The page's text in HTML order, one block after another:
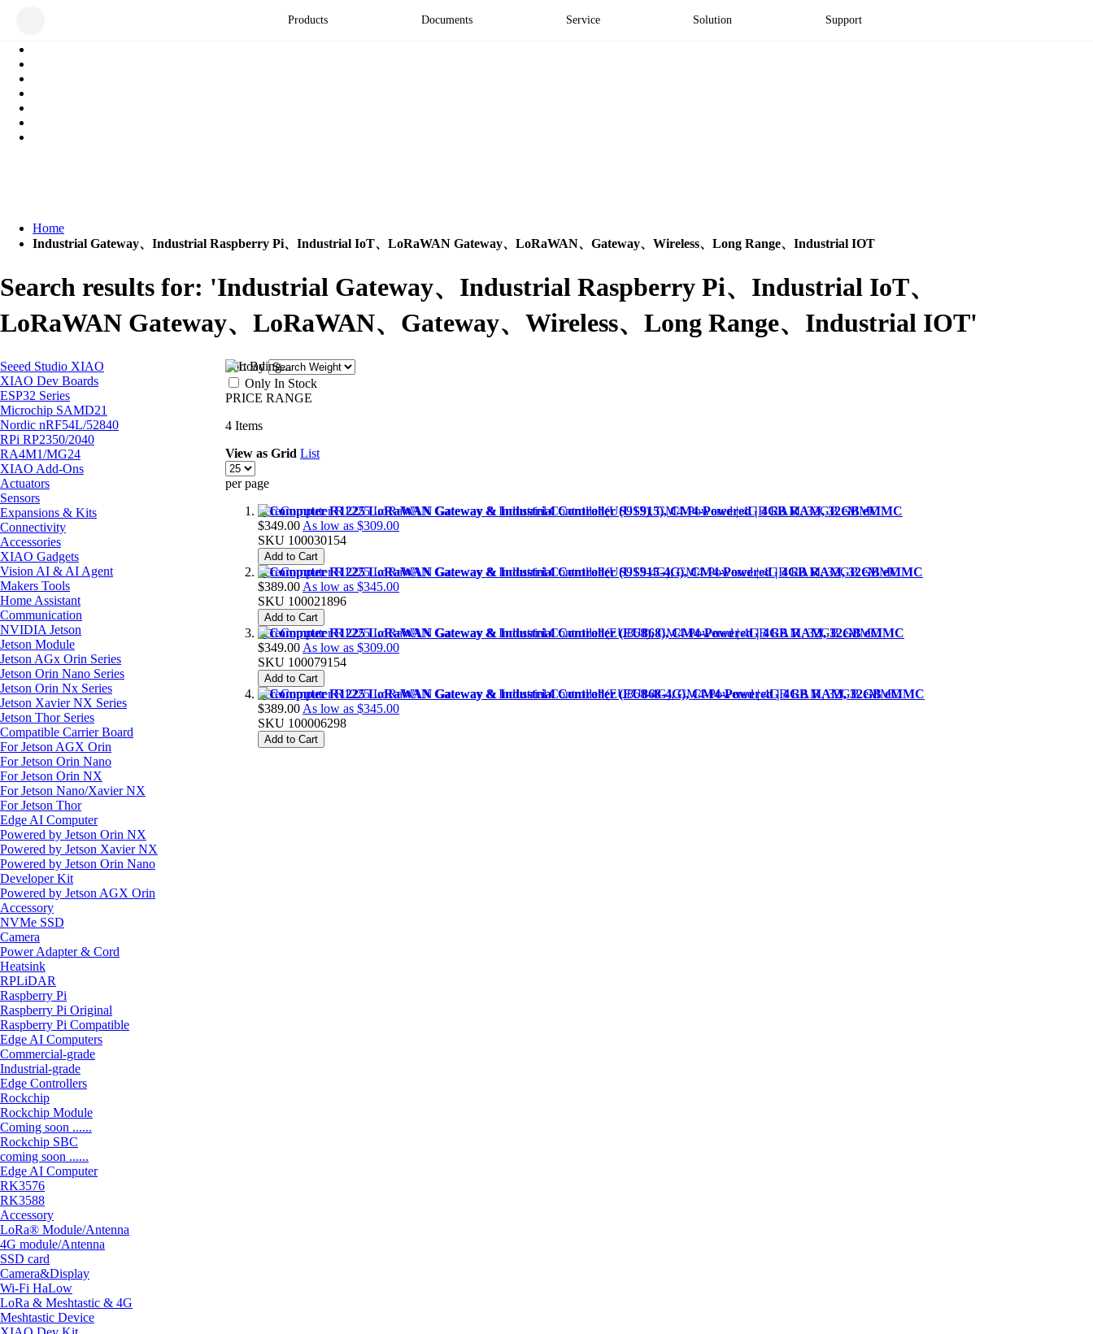
Products Documents Service Solution Support
Home
Industrial Gateway、Industrial Raspberry Pi、Industrial IoT、LoRaWAN Gateway、LoRaWAN、Gateway、Wireless、Long Range、Industrial IOT
Search results for: 'Industrial Gateway、Industrial Raspberry Pi、Industrial IoT、
LoRaWAN Gateway、LoRaWAN、Gateway、Wireless、Long Range、Industrial IOT'
Seeed Studio XIAO
XIAO Dev Boards
ESP32 Series
Microchip SAMD21
Nordic nRF54L/52840
RPi RP2350/2040
RA4M1/MG24
XIAO Add-Ons
Actuators
Sensors
Expansions & Kits
Connectivity
Accessories
XIAO Gadgets
Vision AI & AI Agent
Makers Tools
Home Assistant
Communication
NVIDIA Jetson
Jetson Module
Jetson AGx Orin Series
Jetson Orin Nano Series
Jetson Orin Nx Series
Jetson Xavier NX Series
Jetson Thor Series
Compatible Carrier Board
For Jetson AGX Orin
For Jetson Orin Nano
For Jetson Orin NX
For Jetson Nano/Xavier NX
For Jetson Thor
Edge AI Computer
Powered by Jetson Orin NX
Powered by Jetson Xavier NX
Powered by Jetson Orin Nano
Developer Kit
Powered by Jetson AGX Orin
Accessory
NVMe SSD
Camera
Power Adapter & Cord
Heatsink
RPLiDAR
Raspberry Pi
Raspberry Pi Original
Raspberry Pi Compatible
Edge AI Computers
Commercial-grade
Industrial-grade
Edge Controllers
Rockchip
Rockchip Module
Coming soon ......
Rockchip SBC
coming soon ......
Edge AI Computer
RK3576
RK3588
Accessory
LoRa® Module/Antenna
4G module/Antenna
SSD card
Camera&Display
Wi-Fi HaLow
LoRa & Meshtastic & 4G
Meshtastic Device
Sort By
Only In Stock
PRICE RANGE
4 Items
View as Grid List
per page
reComputer R1225 LoRaWAN Gateway & Industrial Controller (US915), CM4-Powered | 4GB RAM, 32GB eMMC
$349.00 As low as $309.00
SKU 100030154
Add to Cart
reComputer R1225 LoRaWAN Gateway & Industrial Controller (US915-4G), CM4-Powered | 4GB RAM, 32GB eMMC
$389.00 As low as $345.00
SKU 100021896
Add to Cart
reComputer R1225 LoRaWAN Gateway & Industrial Controller (EU868), CM4-Powered | 4GB RAM, 32GB eMMC
$349.00 As low as $309.00
SKU 100079154
Add to Cart
reComputer R1225 LoRaWAN Gateway & Industrial Controller (EU868-4G), CM4-Powered | 4GB RAM, 32GB eMMC
$389.00 As low as $345.00
SKU 100006298
Add to Cart